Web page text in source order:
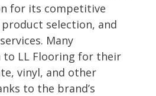
for its competitive
selection, and
Many
to LL Flooring for their
vinyl, and other
to the brand’s